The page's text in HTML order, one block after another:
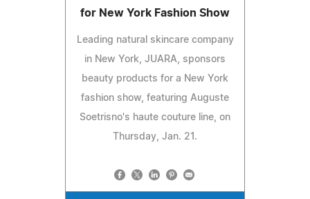
for New York Fashion Show
Leading natural skincare company
in New York, JUARA, sponsors
beauty products for a New York
fashion show, featuring Auguste
Soetrisno's haute couture line, on
Thursday, Jan. 21.